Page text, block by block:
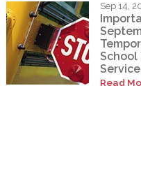
Sep 14,
Read